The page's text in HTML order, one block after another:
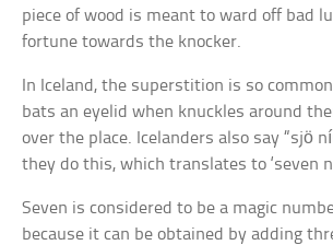
piece of wood is meant to ward off bad
fortune towards the knocker.
In Iceland, the superstition is so
bats an eyelid when knuckles around
over the place. Icelanders also say “sjö
they do this, which translates to ‘seven
Seven is considered to be a magic
because it can be obtained by adding